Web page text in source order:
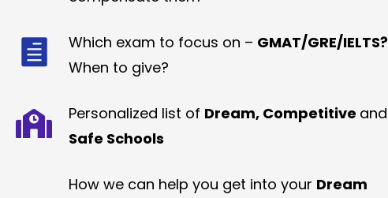
Which exam to focus on – GMAT/GRE/IELTS?
When to give?
Personalized list of Dream, Competitive and
Safe Schools
How we can help you get into your Dream